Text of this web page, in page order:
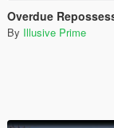
Overdue Repossession [Mission
By Illusive Prime